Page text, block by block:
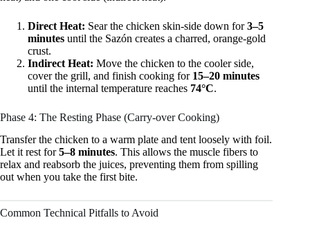
Direct Heat: Sear the chicken skin-side down for3–5
minutes until the Sazón creates a charred, orange-gold
crust.
Indirect Heat: Move the chicken to the cooler side,
cover the grill, and finish cooking for 15–20 minutes
until the internal temperature reaches 74°C.
Phase 4: The Resting Phase (Carry-over Cooking)
Transfer the chicken to a warm plate and tent loosely with foil.
Let it rest for5–8 minutes. This allows the muscle fibers to
relax and reabsorb the juices, preventing them from spilling
out when you take the first bite.
Common Technical Pitfalls to Avoid